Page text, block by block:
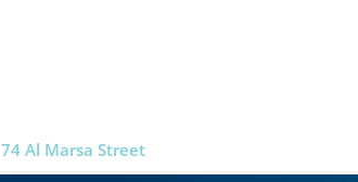
74 Al Marsa Street